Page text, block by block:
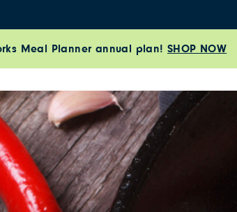
Meal Planner annual plan! SHOP NOW